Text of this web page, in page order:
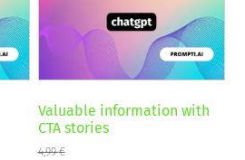
Valuable information with
CTA stories
4,99€